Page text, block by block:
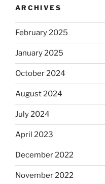
ARCHIVES
February 2025
January 2025
October 2024
August 2024
July 2024
April 2023
December 2022
November 2022